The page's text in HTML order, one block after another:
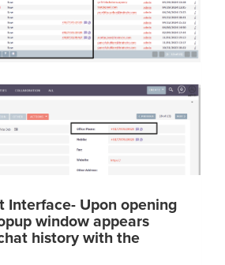
Interface- Upon opening
window appears
history with the